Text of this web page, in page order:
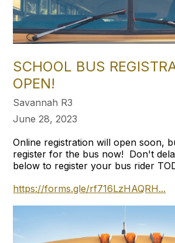
SCHOOL BUS
OPEN!
Savannah R3
June 28, 2023
Online registration will open soon,
register for the bus now! Don't
below to register your bus rider
https://forms.gle/rf716LzHAQRH...